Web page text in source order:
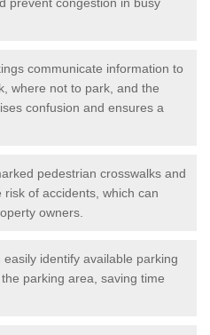
communicate information to
where not to park, and the
confusion and ensures a
pedestrian crosswalks and
of accidents, which can
owners.
easily identify available parking
parking area, saving time